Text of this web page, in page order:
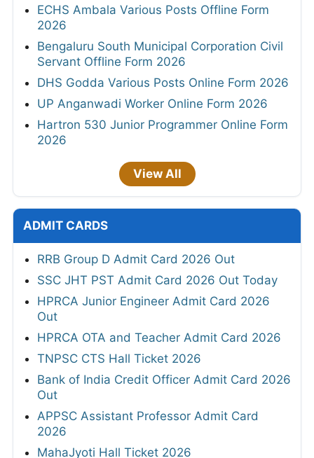
ECHS Ambala Various Posts Offline Form
2026
Bengaluru South Municipal Corporation Civil
Servant Offline Form 2026
DHS Godda Various Posts Online Form 2026
UP Anganwadi Worker Online Form 2026
Hartron 530 Junior Programmer Online Form
2026
View All
ADMIT CARDS
RRB Group D Admit Card 2026 Out
SSC JHT PST Admit Card 2026 Out Today
HPRCA Junior Engineer Admit Card 2026
Out
HPRCA OTA and Teacher Admit Card 2026
TNPSC CTS Hall Ticket 2026
Bank of India Credit Officer Admit Card 2026
Out
APPSC Assistant Professor Admit Card
2026
MahaJyoti Hall Ticket 2026